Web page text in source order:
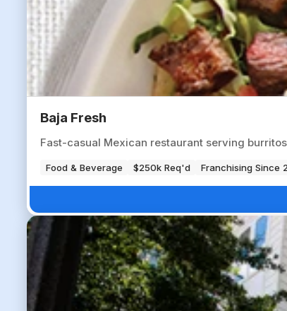
Baja Fresh
Fast-casual Mexican restaurant serving
Food & Beverage $250k Req'd Franchising Since